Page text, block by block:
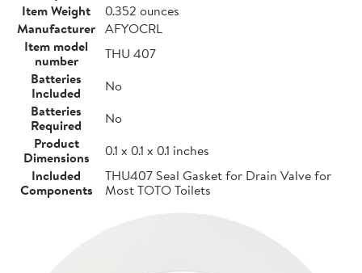
Item Weight
0.352 ounces
Manufacturer AFYOCRL
Item model
number
THU 407
Batteries
Included
No
Batteries
Required
No
Product
Dimensions
0.1 x 0.1 x 0.1 inches
Included
Components
THU407 Seal Gasket for Drain Valve for
Most TOTO Toilets